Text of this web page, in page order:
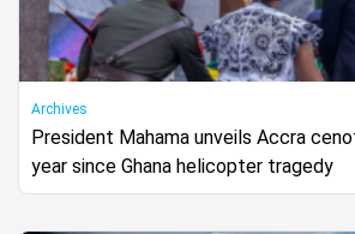
Archives
President Mahama unveils Accra
year since Ghana helicopter tragedy